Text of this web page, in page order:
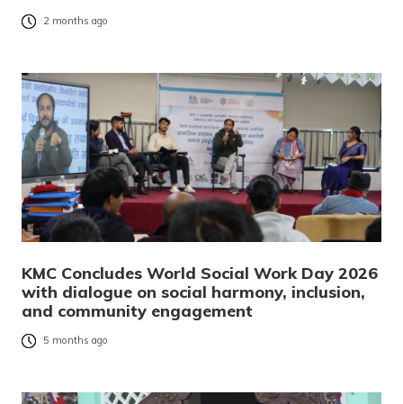
2 months ago
KMC Concludes World Social Work Day 2026
with dialogue on social harmony, inclusion,
and community engagement
5 months ago